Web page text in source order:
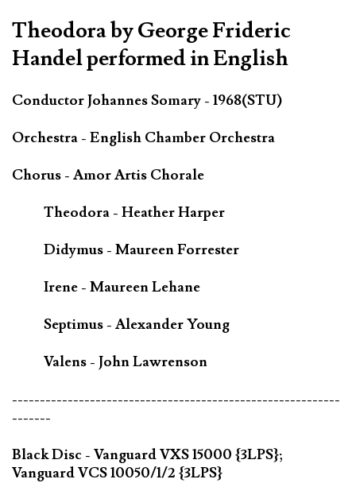
Theodora by George Frideric
Handel performed in English
Conductor Johannes Somary - 1968(STU)
Orchestra - English Chamber Orchestra
Chorus - Amor Artis Chorale
Theodora - Heather Harper
Didymus - Maureen Forrester
Irene - Maureen Lehane
Septimus - Alexander Young
Valens - John Lawrenson
-----------------------------------------------------------
-------
Black Disc - Vanguard VXS 15000 {3LPS};
Vanguard VCS 10050/1/2 {3LPS}